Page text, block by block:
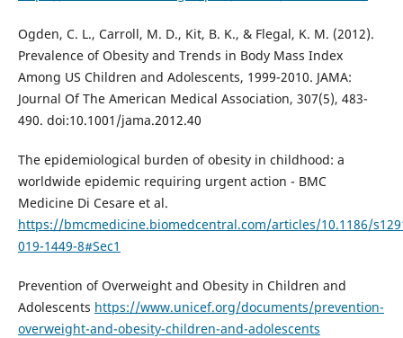
Ogden, C. L., Carroll, M. D., Kit, B. K., & Flegal, K. M. (2012).
Prevalence of Obesity and Trends in Body Mass Index
Among US Children and Adolescents, 1999-2010. JAMA:
Journal Of The American Medical Association, 307(5), 483-
490. doi:10.1001/jama.2012.40
The epidemiological burden of obesity in childhood: a
worldwide epidemic requiring urgent action - BMC
Medicine Di Cesare et al.
https://bmcmedicine.biomedcentral.com/articles/10.1186/
019-1449-8#Sec1
Prevention of Overweight and Obesity in Children and
Adolescents https://www.unicef.org/documents/prevention-
overweight-and-obesity-children-and-adolescents